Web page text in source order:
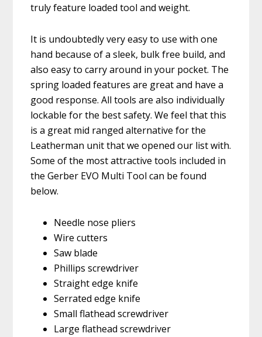
truly feature loaded tool and weight.
It is undoubtedly very easy to use with one
hand because of a sleek, bulk free build, and
also easy to carry around in your pocket. The
spring loaded features are great and have a
good response. All tools are also individually
lockable for the best safety. We feel that this
is a great mid ranged alternative for the
Leatherman unit that we opened our list with.
Some of the most attractive tools included in
the Gerber EVO Multi Tool can be found
below.
Needle nose pliers
Wire cutters
Saw blade
Phillips screwdriver
Straight edge knife
Serrated edge knife
Small flathead screwdriver
Large flathead screwdriver